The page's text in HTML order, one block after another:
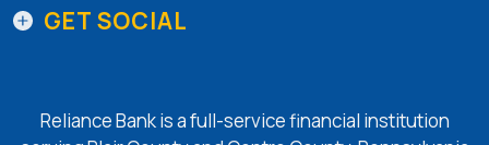
GET SOCIAL
Reliance Bank is a full-service financial institution